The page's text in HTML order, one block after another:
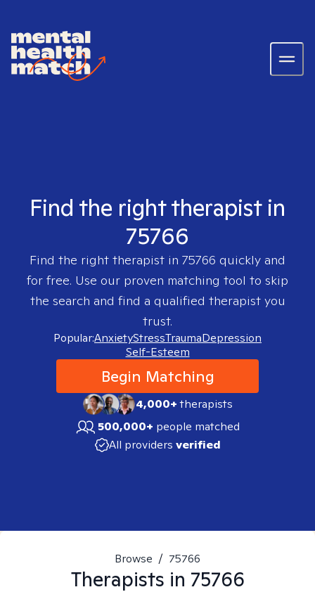
Find the right therapist in
75766
Find the right therapist in 75766 quickly and
for free. Use our proven matching tool to skip
the search and find a qualified therapist you
trust.
Popular:AnxietyStressTraumaDepression
Self-Esteem
Begin Matching
4,000+therapists
500,000+ people matched
All providers verified
Browse / 75766
Therapists in 75766